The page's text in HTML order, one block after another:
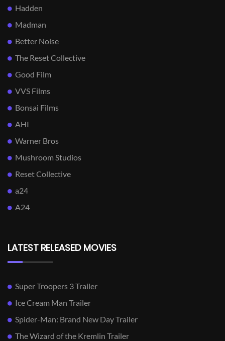
Hadden
Madman
Better Noise
The Reset Collective
Good Film
VVS Films
Bonsai Films
AHI
Warner Bros
Mushroom Studios
Reset Collective
a24
A24
LATEST RELEASED MOVIES
Super Troopers 3 Trailer
Ice Cream Man Trailer
Spider-Man: Brand New Day Trailer
The Wizard of the Kremlin Trailer